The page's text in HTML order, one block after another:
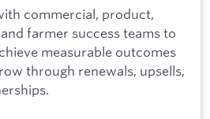
commercial, product,
farmer success teams to
measurable outcomes
through renewals, upsells,